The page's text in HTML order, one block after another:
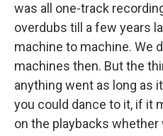
was all one-track
overdubs till a few years
machine to machine. We
machines then. But the
anything went as long as
you could dance to it, if it
on the playbacks